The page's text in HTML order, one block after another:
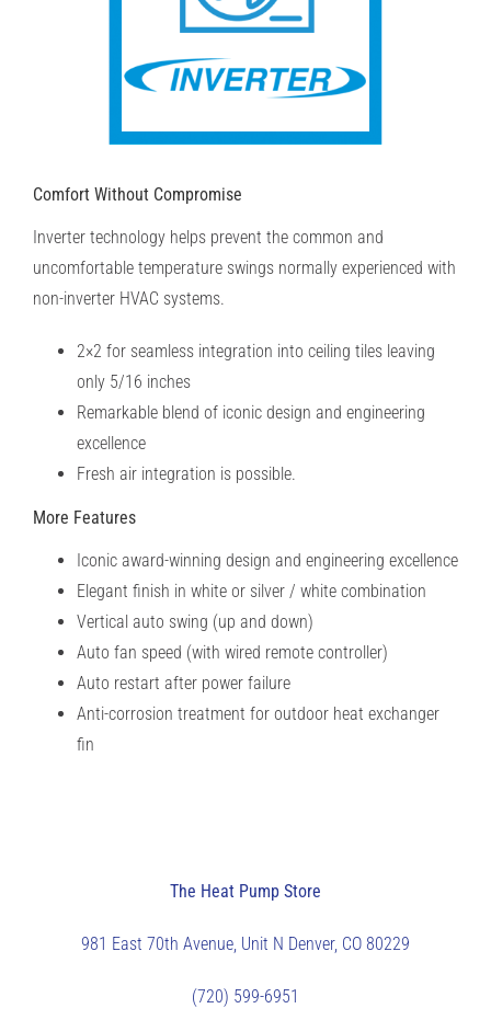
Comfort Without Compromise
Inverter technology helps prevent the common and
uncomfortable temperature swings normally experienced with
non-inverter HVAC systems.
2×2 for seamless integration into ceiling tiles leaving
only 5/16 inches
Remarkable blend of iconic design and engineering
excellence
Fresh air integration is possible.
More Features
Iconic award-winning design and engineering excellence
Elegant finish in white or silver / white combination
Vertical auto swing (up and down)
Auto fan speed (with wired remote controller)
Auto restart after power failure
Anti-corrosion treatment for outdoor heat exchanger
fin
The Heat Pump Store
981 East 70th Avenue, Unit N Denver, CO 80229
(720) 599-6951